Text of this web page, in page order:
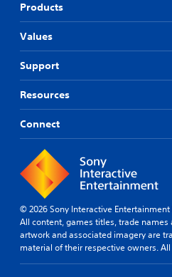
Products
Values
Support
Resources
Connect
© 2026 Sony Interactive Entertainment
All content, games titles, trade
artwork and associated imagery are
material of their respective owners.